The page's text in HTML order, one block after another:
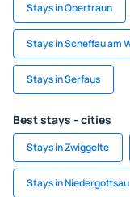
Stays in Obertraun
Stays in Scheffau am
Stays in Serfaus
Best stays - cities
Stays in Zwiggelte
Stays in Niedergottsau